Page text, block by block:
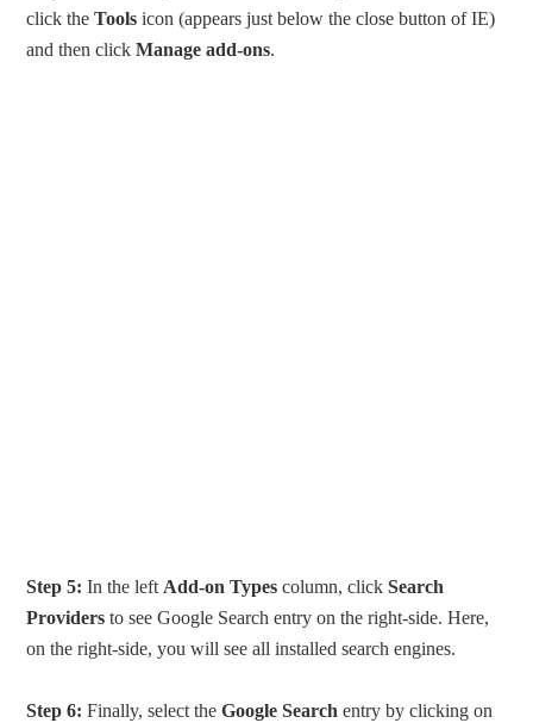
click theTools icon (appears just below the close button of IE)
and then clickManage add-ons.
Step 5: In the left Add-on Types column, clickSearch
Providers to see Google Search entry on the right-side. Here,
on the right-side, you will see all installed search engines.
Step 6: Finally, select theGoogle Search entry by clicking on